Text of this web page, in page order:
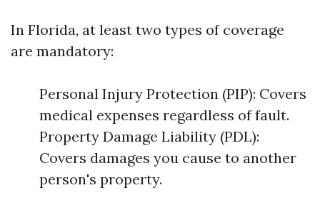
In Florida, at least two types of coverage
are mandatory:
Personal Injury Protection (PIP): Covers
medical expenses regardless of fault.
Property Damage Liability (PDL):
Covers damages you cause to another
person's property.